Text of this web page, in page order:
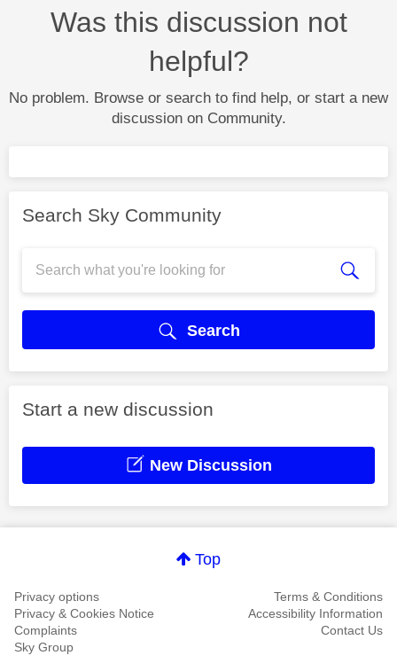
Was this discussion not
helpful?
No problem. Browse or search to find help, or start a new
discussion on Community.
Search Sky Community
Search
Start a new discussion
New Discussion
Top
Privacy options
Terms & Conditions
Privacy & Cookies Notice
Accessibility Information
Complaints
Contact Us
Sky Group